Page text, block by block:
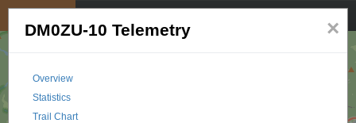
×
DM0ZU-10 Telemetry
Overview
Statistics
Trail Chart